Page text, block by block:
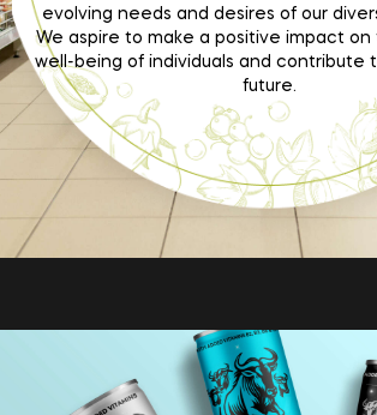
evolving needs and desires of our
We aspire to make a positive impact
well-being of individuals and contribute
future.